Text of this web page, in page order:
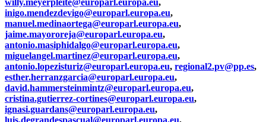
willy.meyerpleite@europarl.europa.eu,
inigo.mendezdevigo@europarl.europa.eu,
manuel.medinaortega@europarl.europa.eu,
jaime.mayororeja@europarl.europa.eu,
antonio.masiphidalgo@europarl.europa.eu,
miguelangel.martinez@europarl.europa.eu,
antonio.lopezisturiz@europarl.europa.eu, regional2.pv@pp.es,
esther.herranzgarcia@europarl.europa.eu,
david.hammersteinmintz@europarl.europa.eu,
cristina.gutierrez-cortines@europarl.europa.eu,
ignasi.guardans@europarl.europa.eu,